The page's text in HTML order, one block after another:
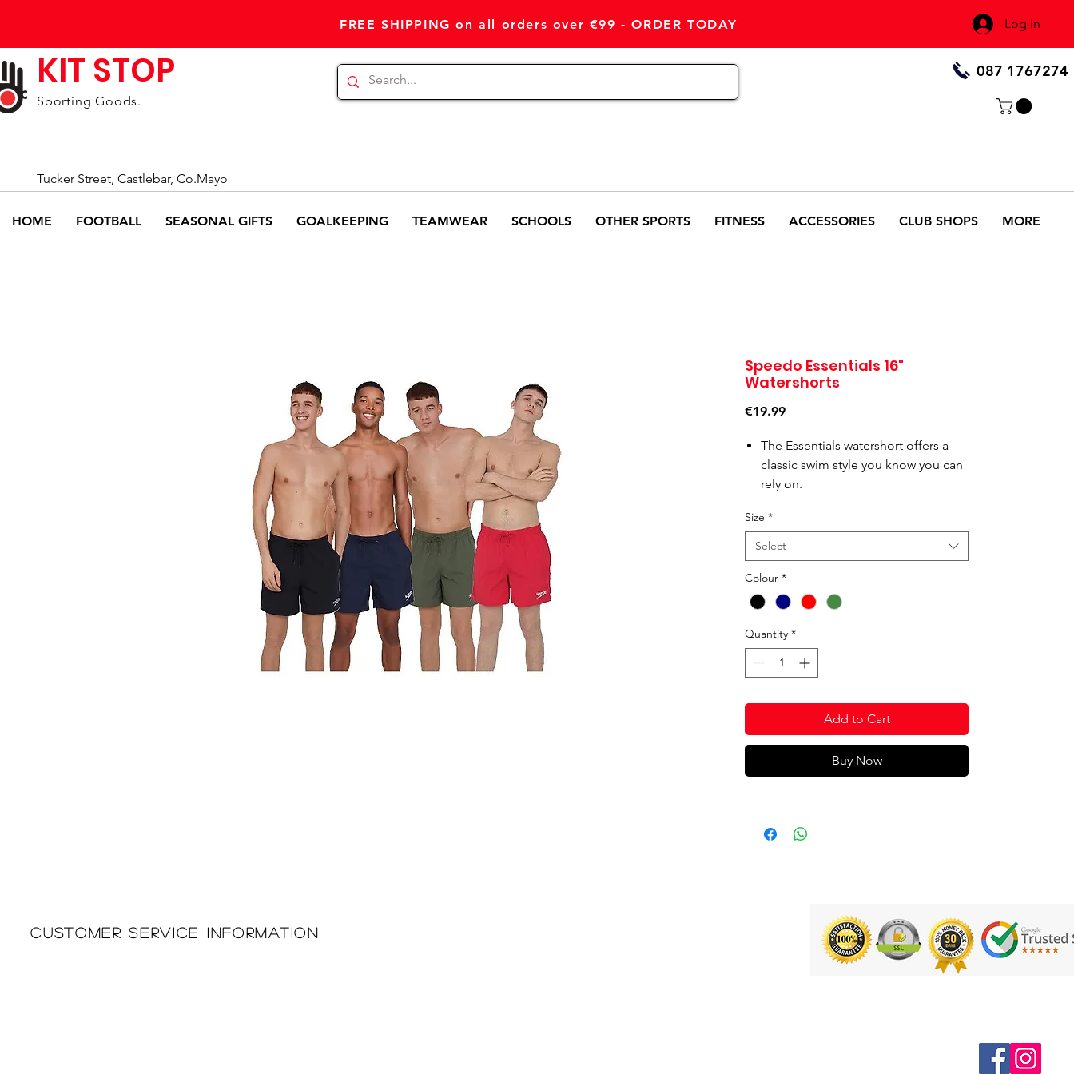
FREE SHIPPING on all orders over €99 - ORDER TODAY Log In
KIT STOP
Sporting Goods.
087 1767274
Tucker Street, Castlebar, Co.Mayo
HOME FOOTBALL SEASONAL GIFTS GOALKEEPING TEAMWEAR SCHOOLS OTHER SPORTS FITNESS ACCESSORIES CLUB SHOPS MORE
Speedo Essentials 16"
Watershorts
€19.99Price
The Essentials watershort offers a
classic swim style you know you can
rely on.
ensures they stay comfortable, even
when wet, whilst a drawstring waist
provides extra comfort and security.
Our new 100% Recycled Nylon fabric
is lightweight and comfortable as
making this short the ideal choice
for the pool or beach.
Size *
Select
Colour *
Quantity *
Add to Cart
Buy Now
Customer Service Information